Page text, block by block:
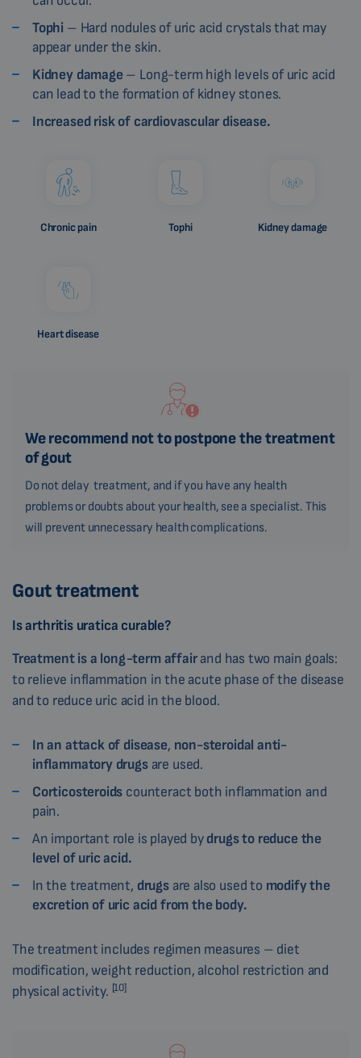
Tophi – Hard nodules of uric acid crystals that may
appear under the skin.
Kidney damage– Long-term high levels of uric acid
can lead to the formation of kidney stones.
Increased risk of cardiovascular disease.
Chronic pain Tophi Kidney damage
Heart disease
We recommend not to postpone the treatment
of gout
Do not delay treatment, and if you have any health
problems or doubts about your health, see a specialist. This
will prevent unnecessary health complications.
Gout treatment
Is arthritis uratica curable?
Treatmentis a long-term affairand has two main goals:
to relieve inflammation in the acute phase of the disease
and to reduce uric acid in the blood.
In an attack of disease, non-steroidal anti-
inflammatory drugsare used.
Corticosteroids counteract both inflammation and
pain.
An important role is played bydrugs to reduce the
level of uric acid.
In the treatment, drugsare also used to modify the
excretion of uric acid from the body.
The treatment includes regimen measures – diet
modification, weight reduction, alcohol restriction and
physical activity. [10]